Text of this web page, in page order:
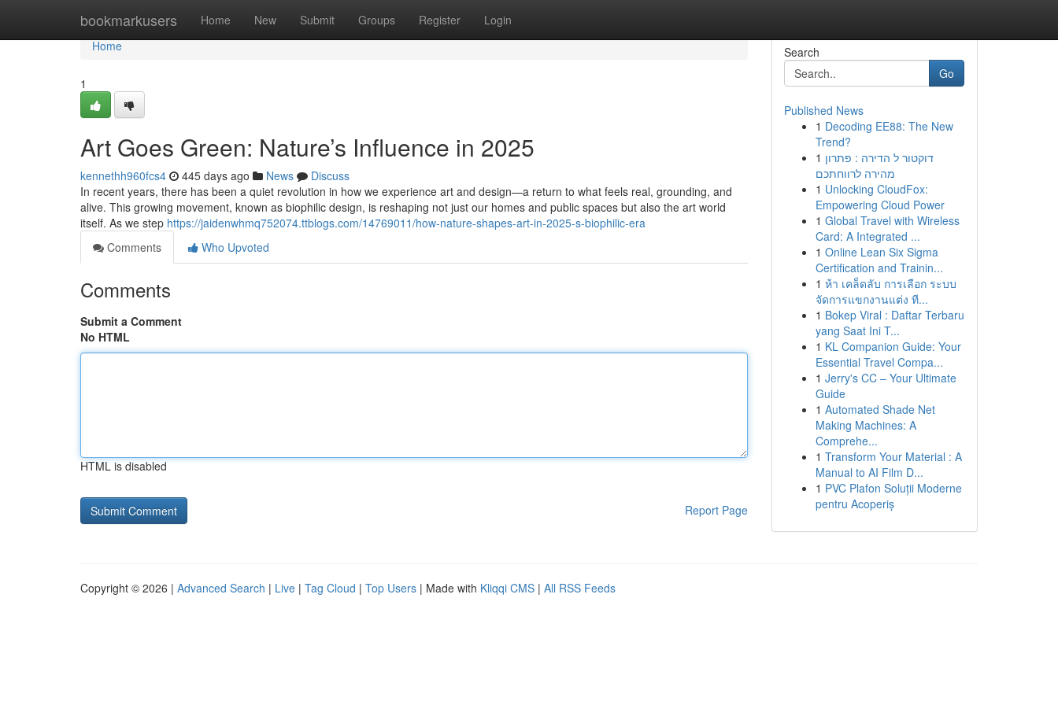
bookmarkusers Home New Submit Groups Register Login
Home
Home
1
Art Goes Green: Nature’s Influence in 2025
kennethh960fcs4 445 days ago News
Discuss
In recent years, there has been a quiet revolution in how we experience art and design—a return to what feels real, grounding, and
alive. This growing movement, known as biophilic design, is reshaping not just our homes and public spaces but also the art world
itself. As we step https://jaidenwhmq752074.ttblogs.com/14769011/how-nature-shapes-art-in-2025-s-biophilic-era
Comments
Who Upvoted
Comments
Submit a Comment
No HTML
HTML is disabled
Report Page
Search
Go
Published News
1 Decoding EE88: The New
Trend?
1 דוקטור ל הדירה : פתרון
מהירה לרווחתכם
1 Unlocking CloudFox:
Empowering Cloud Power
1 Global Travel with Wireless
Card: A Integrated ...
1 Online Lean Six Sigma
Certification and Trainin...
1 ห้า เคล็ดลับ การเลือก ระบบ
จัดการแขกงานแต่ง ที...
1 Bokep Viral : Daftar Terbaru
yang Saat Ini T...
1 KL Companion Guide: Your
Essential Travel Compa...
1 Jerry's CC – Your Ultimate
Guide
1 Automated Shade Net
Making Machines: A
Comprehe...
1 Transform Your Material : A
Manual to AI Film D...
1 PVC Plafon Soluții Moderne
pentru Acoperiș
Copyright © 2026 | Advanced Search | Live | Tag Cloud | Top Users | Made with Kliqqi CMS | All RSS Feeds